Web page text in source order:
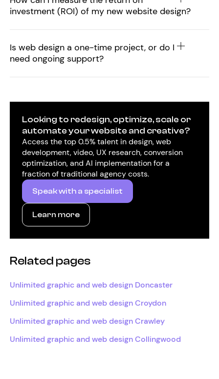
investment (ROI) of my new website design?
Is web design a one-time project, or do I
need ongoing support?
Looking to redesign, optimize, scale or
automate your website and creative?
Access the top 0.5% talent in design, web
development, video, UX research, conversion
optimization, and AI implementation for a
fraction of traditional agency costs.
Speak with a specialist
Learn more
Related pages
Unlimited graphic and web design Doncaster
Unlimited graphic and web design Croydon
Unlimited graphic and web design Crawley
Unlimited graphic and web design Collingwood